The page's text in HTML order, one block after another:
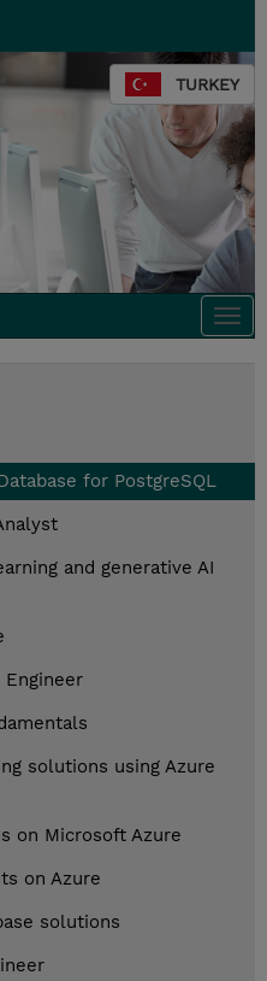
TURKEY
for PostgreSQL
and generative AI
solutions using Azure
on Microsoft Azure
on Azure
solutions